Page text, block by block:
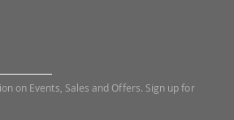
on Events, Sales and Offers. Sign up for